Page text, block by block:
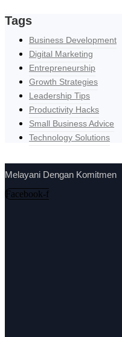
Tags
Business Development
Digital Marketing
Entrepreneurship
Growth Strategies
Leadership Tips
Productivity Hacks
Small Business Advice
Technology Solutions
Melayani Dengan Komitmen
Facebook-f